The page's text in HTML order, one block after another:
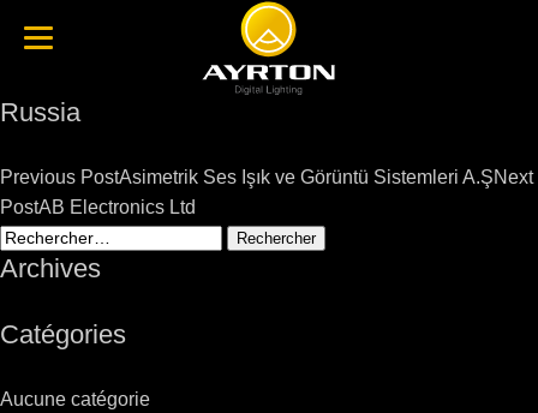
Russia
Post
navigation
Previous PostAsimetrik Ses Işık ve Görüntü Sistemleri A.ŞNext
PostAB Electronics Ltd
Rechercher :
Archives
Catégories
Aucune catégorie